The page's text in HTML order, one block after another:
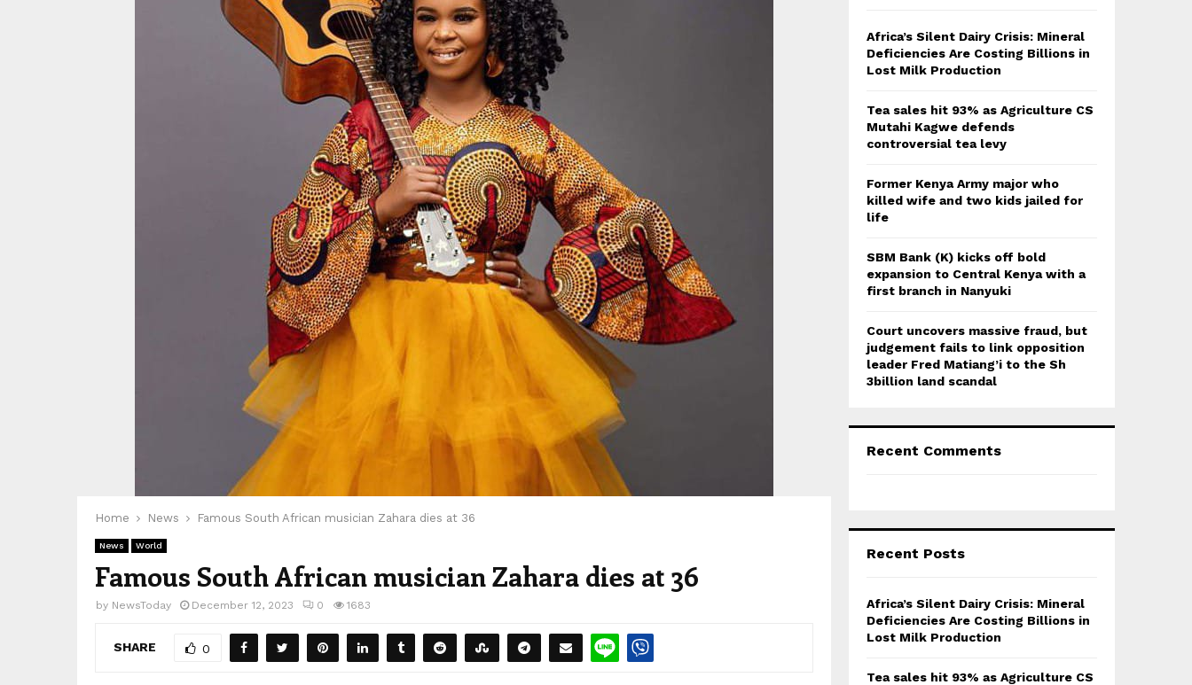
Home News Famous South African musician Zahara dies at 36
News World
Famous South African musician Zahara dies at 36
by NewsToday December 12, 2023 0 1683
SHARE 0
r
:
R
Africa’s Silent Dairy Crisis: Mineral
Deficiencies Are Costing Billions in
Lost Milk Production
Tea sales hit 93% as Agriculture CS
Mutahi Kagwe defends
controversial tea levy
Former Kenya Army major who
killed wife and two kids jailed for
life
SBM Bank (K) kicks off bold
expansion to Central Kenya with a
first branch in Nanyuki
Court uncovers massive fraud, but
judgement fails to link opposition
leader Fred Matiang’i to the Sh
3billion land scandal
Recent Comments
Recent Posts
Africa’s Silent Dairy Crisis: Mineral
Deficiencies Are Costing Billions in
Lost Milk Production
Tea sales hit 93% as Agriculture CS